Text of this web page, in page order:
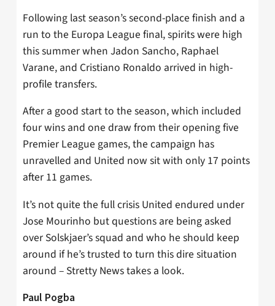
Following last season’s second-place finish and a
run to the Europa League final, spirits were high
this summer when Jadon Sancho, Raphael
Varane, and Cristiano Ronaldo arrived in high-
profile transfers.
After a good start to the season, which included
four wins and one draw from their opening five
Premier League games, the campaign has
unravelled and United now sit with only 17 points
after 11 games.
It’s not quite the full crisis United endured under
Jose Mourinho but questions are being asked
over Solskjaer’s squad and who he should keep
around if he’s trusted to turn this dire situation
around – Stretty News takes a look.
Paul Pogba